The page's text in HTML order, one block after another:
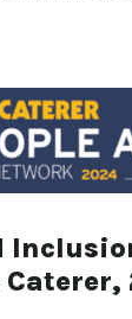
Caterer,